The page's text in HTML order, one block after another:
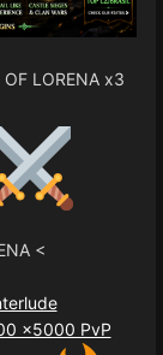
OF LORENA x3
<
x5000 PvP